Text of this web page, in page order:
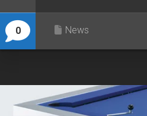
0 News